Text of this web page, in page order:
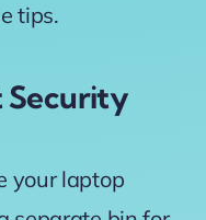
tips.
Security
your laptop